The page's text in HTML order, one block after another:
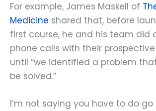
For example, James Maskell of
Medicine shared that, before
first course, he and his team did
phone calls with their
until “we identified a problem
be solved.”
I’m not saying you have to do